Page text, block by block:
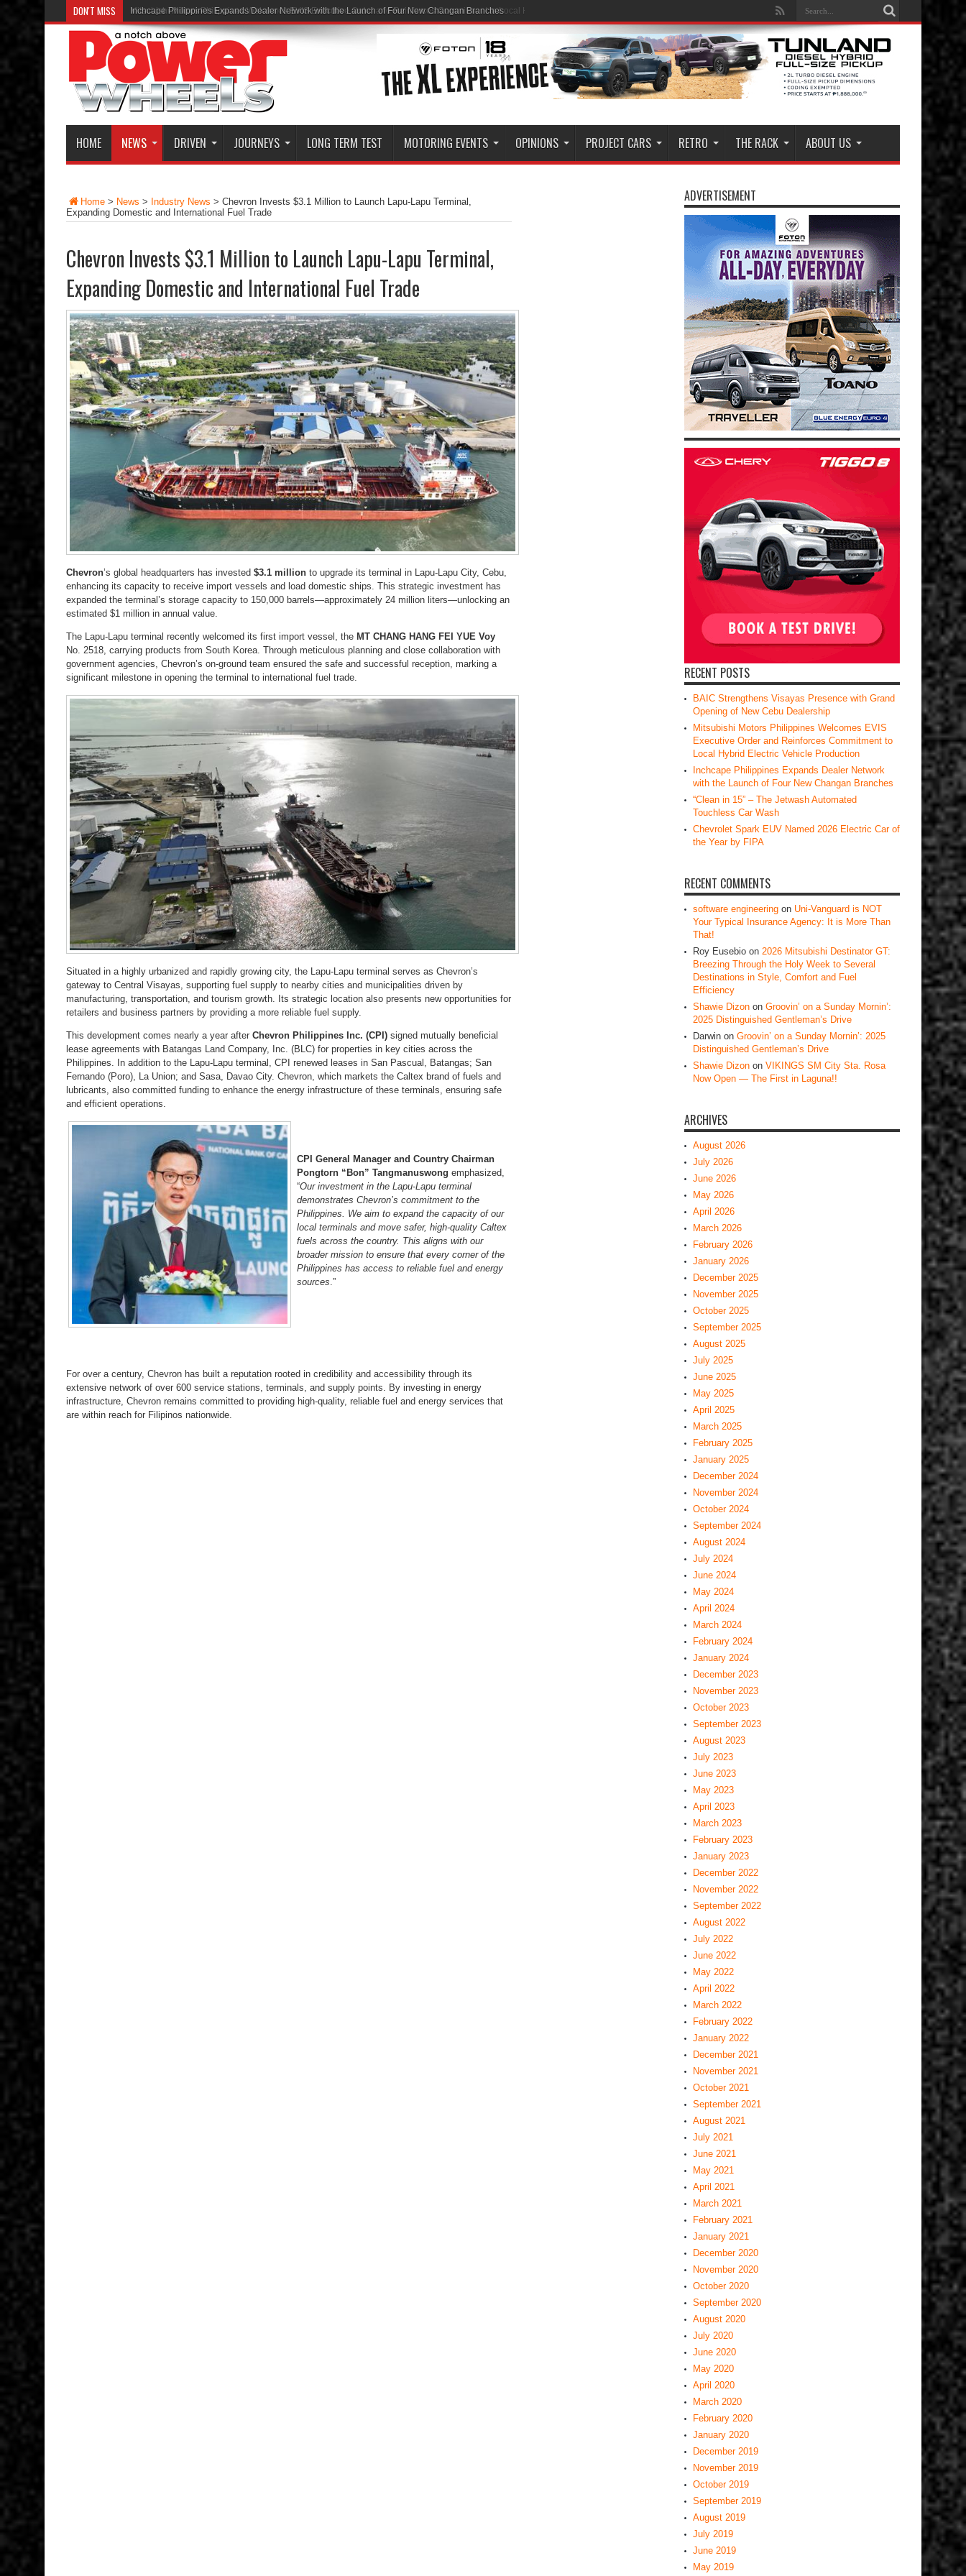
DON'T MISS Inchcape Philippines Expands Dealer Network with the Launch of Four New Changan Branches
HOME NEWS DRIVEN JOURNEYS LONG TERM TEST MOTORING EVENTS OPINIONS PROJECT CARS RETRO THE RACK ABOUT US
Home > News > Industry News > Chevron Invests $3.1 Million to Launch Lapu-Lapu Terminal,
Expanding Domestic and International Fuel Trade
Chevron Invests $3.1 Million to Launch Lapu-Lapu Terminal,
Expanding Domestic and International Fuel Trade
Chevron’s global headquarters has invested $3.1 million to upgrade its terminal in Lapu-Lapu City, Cebu,
enhancing its capacity to receive import vessels and load domestic ships. This strategic investment has
expanded the terminal’s storage capacity to 150,000 barrels—approximately 24 million liters—unlocking an
estimated $1 million in annual value.
The Lapu-Lapu terminal recently welcomed its first import vessel, the MT CHANG HANG FEI YUE Voy
No. 2518, carrying products from South Korea. Through meticulous planning and close collaboration with
government agencies, Chevron’s on-ground team ensured the safe and successful reception, marking a
significant milestone in opening the terminal to international fuel trade.
Situated in a highly urbanized and rapidly growing city, the Lapu-Lapu terminal serves as Chevron’s
gateway to Central Visayas, supporting fuel supply to nearby cities and municipalities driven by
manufacturing, transportation, and tourism growth. Its strategic location also presents new opportunities for
retailers and business partners by providing a more reliable fuel supply.
This development comes nearly a year after Chevron Philippines Inc. (CPI) signed mutually beneficial
lease agreements with Batangas Land Company, Inc. (BLC) for properties in key cities across the
Philippines. In addition to the Lapu-Lapu terminal, CPI renewed leases in San Pascual, Batangas; San
Fernando (Poro), La Union; and Sasa, Davao City. Chevron, which markets the Caltex brand of fuels and
lubricants, also committed funding to enhance the energy infrastructure of these terminals, ensuring safe
and efficient operations.
CPI General Manager and Country Chairman
Pongtorn “Bon” Tangmanuswong emphasized,
“Our investment in the Lapu-Lapu terminal
demonstrates Chevron’s commitment to the
Philippines. We aim to expand the capacity of our
local terminals and move safer, high-quality Caltex
fuels across the country. This aligns with our
broader mission to ensure that every corner of the
Philippines has access to reliable fuel and energy
sources .”
For over a century, Chevron has built a reputation rooted in credibility and accessibility through its
extensive network of over 600 service stations, terminals, and supply points. By investing in energy
infrastructure, Chevron remains committed to providing high-quality, reliable fuel and energy services that
are within reach for Filipinos nationwide.
ADVERTISEMENT
RECENT POSTS
BAIC Strengthens Visayas Presence with Grand
Opening of New Cebu Dealership
Mitsubishi Motors Philippines Welcomes EVIS
Executive Order and Reinforces Commitment to
Local Hybrid Electric Vehicle Production
Inchcape Philippines Expands Dealer Network
with the Launch of Four New Changan Branches
“Clean in 15” – The Jetwash Automated
Touchless Car Wash
Chevrolet Spark EUV Named 2026 Electric Car of
the Year by FIPA
RECENT COMMENTS
software engineering on Uni-Vanguard is NOT
Your Typical Insurance Agency: It is More Than
That!
Roy Eusebio on 2026 Mitsubishi Destinator GT:
Breezing Through the Holy Week to Several
Destinations in Style, Comfort and Fuel
Efficiency
Shawie Dizon on Groovin’ on a Sunday Mornin’:
2025 Distinguished Gentleman’s Drive
Darwin on Groovin’ on a Sunday Mornin’: 2025
Distinguished Gentleman’s Drive
Shawie Dizon on VIKINGS SM City Sta. Rosa
Now Open — The First in Laguna!!
ARCHIVES
August 2026
July 2026
June 2026
May 2026
April 2026
March 2026
February 2026
January 2026
December 2025
November 2025
October 2025
September 2025
August 2025
July 2025
June 2025
May 2025
April 2025
March 2025
February 2025
January 2025
December 2024
November 2024
October 2024
September 2024
August 2024
July 2024
June 2024
May 2024
April 2024
March 2024
February 2024
January 2024
December 2023
November 2023
October 2023
September 2023
August 2023
July 2023
June 2023
May 2023
April 2023
March 2023
February 2023
January 2023
December 2022
November 2022
September 2022
August 2022
July 2022
June 2022
May 2022
April 2022
March 2022
February 2022
January 2022
December 2021
November 2021
October 2021
September 2021
August 2021
July 2021
June 2021
May 2021
April 2021
March 2021
February 2021
January 2021
December 2020
November 2020
October 2020
September 2020
August 2020
July 2020
June 2020
May 2020
April 2020
March 2020
February 2020
January 2020
December 2019
November 2019
October 2019
September 2019
August 2019
July 2019
June 2019
May 2019